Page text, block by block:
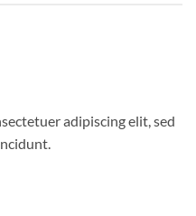
adipiscing elit, sed